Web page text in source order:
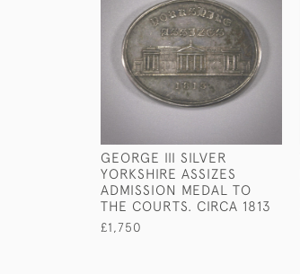
GEORGE III SILVER
YORKSHIRE ASSIZES
ADMISSION MEDAL TO
THE COURTS. CIRCA 1813
£1,750